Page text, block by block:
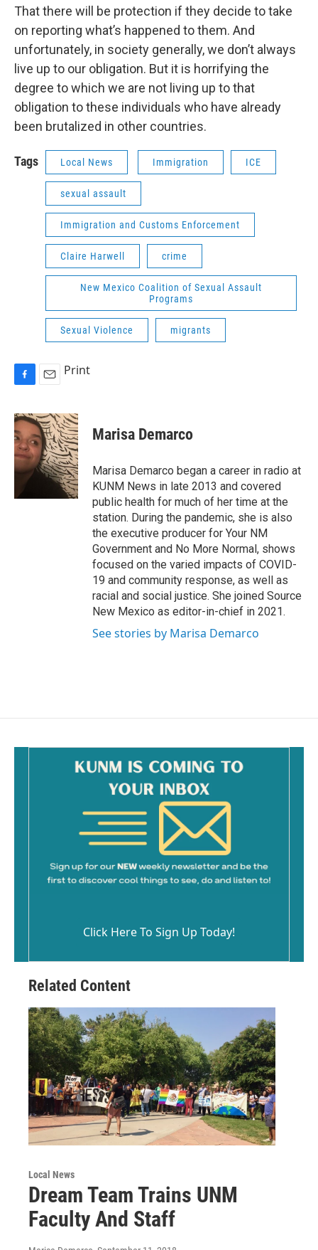
That there will be protection if they decide to take
on reporting what’s happened to them. And
unfortunately, in society generally, we don’t always
live up to our obligation. But it is horrifying the
degree to which we are not living up to that
obligation to these individuals who have already
been brutalized in other countries.
Tags Local News Immigration ICE
sexual assault
Immigration and Customs Enforcement
Claire Harwell crime
New Mexico Coalition of Sexual Assault
Programs
Sexual Violence migrants
F
c
e
b
o
o
E
a
i
l
Print
Marisa Demarco
Marisa Demarco began a career in radio at
KUNM News in late 2013 and covered
public health for much of her time at the
station. During the pandemic, she is also
the executive producer for Your NM
Government and No More Normal, shows
focused on the varied impacts of COVID-
19 and community response, as well as
racial and social justice. She joined Source
New Mexico as editor-in-chief in 2021.
See stories by Marisa Demarco
Click Here To Sign Up Today!
Related Content
Local News
Dream Team Trains UNM
Faculty And Staff